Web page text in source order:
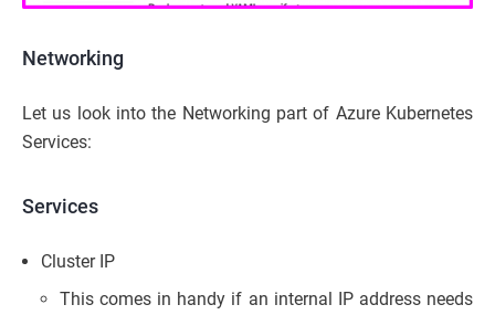
Networking
Let us look into the Networking part of Azure Kubernetes
Services:
Services
Cluster IP
This comes in handy if an internal IP address needs